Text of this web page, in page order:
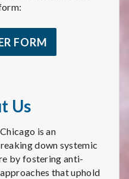
FORM
Us
is an
down systemic
by fostering anti-
that uphold